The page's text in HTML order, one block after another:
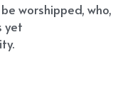
worshipped, who,
yet